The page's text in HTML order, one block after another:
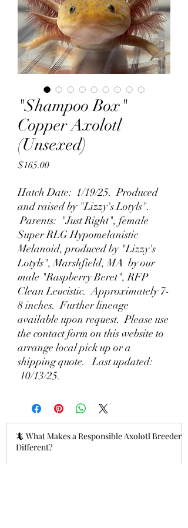
"Shampoo Box"
Copper Axolotl
(Unsexed)
$165.00Price
Hatch Date: 1/19/25. Produced
and raised by "Lizzy's Lotyls".
Parents: "Just Right", female
Super RLG Hypomelanistic
Melanoid, produced by "Lizzy's
Lotyls", Marshfield, MA by our
male "Raspberry Beret", RFP
Clean Leucistic. Approximately 7-
8 inches. Further lineage
available upon request. Please use
the contact form on this website to
arrange local pick up or a
shipping quote. Last updated:
10/13/25.
🦎 What Makes a Responsible Axolotl Breeder
Different?